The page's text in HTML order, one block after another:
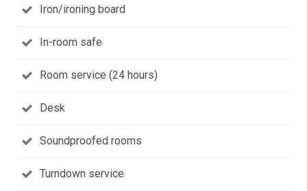
Iron/ironing board
In-room safe
Room service (24 hours)
Desk
Soundproofed rooms
Turndown service